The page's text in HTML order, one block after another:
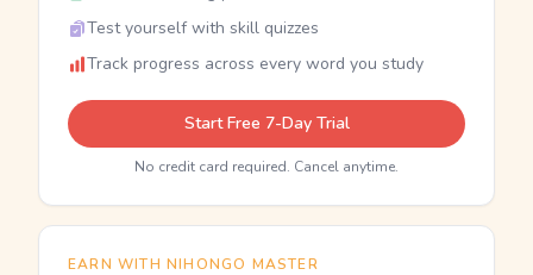
Test yourself with skill quizzes
Track progress across every word you study
Start Free 7-Day Trial
No credit card required. Cancel anytime.
EARN WITH NIHONGO MASTER